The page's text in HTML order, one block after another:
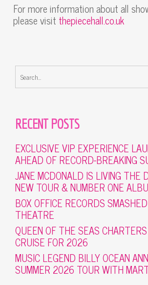
For more information about all
please visit thepiecehall.co.uk
RECENT POSTS
EXCLUSIVE VIP EXPERIENCE
AHEAD OF RECORD-BREAKING
JANE MCDONALD IS LIVING THE
NEW TOUR & NUMBER ONE
BOX OFFICE RECORDS
THEATRE
QUEEN OF THE SEAS
CRUISE FOR 2026
MUSIC LEGEND BILLY OCEAN
SUMMER 2026 TOUR WITH